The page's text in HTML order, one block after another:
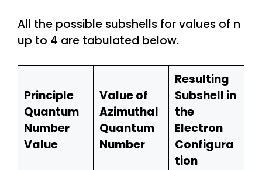
All the possible subshells for values of n
up to 4 are tabulated below.
Principle
Quantum
Number
Value
Value of
Azimuthal
Quantum
Number
Resulting
Subshell in
the
Electron
Configura
tion